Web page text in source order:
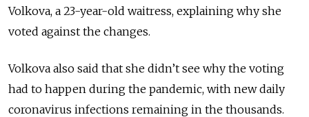
Volkova, a 23-year-old waitress, explaining why she
voted against the changes.
Volkova also said that she didn’t see why the voting
had to happen during the pandemic, with new daily
coronavirus infections remaining in the thousands.